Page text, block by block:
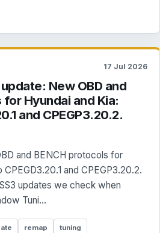
17 Jul 2026
New OBD and
Hyundai and Kia:
and CPEGP3.20.2.
and BENCH protocols for
and CPEGP3.20.2.
updates we check when
Tuni...
remap tuning